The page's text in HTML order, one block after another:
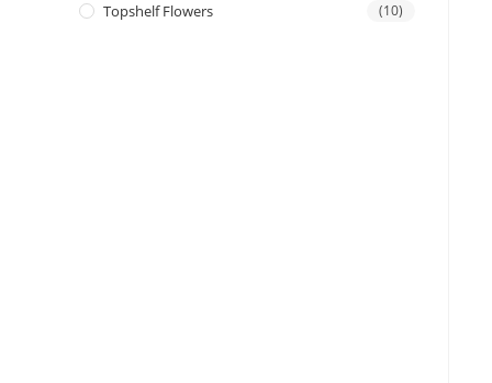
Topshelf Flowers (10)